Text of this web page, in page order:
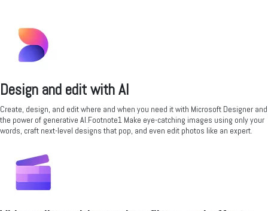
Design and edit with AI
Create, design, and edit where and when you need it with Microsoft Designer and
the power of generative AI.Footnote1 Make eye-catching images using only your
words, craft next-level designs that pop, and even edit photos like an expert.